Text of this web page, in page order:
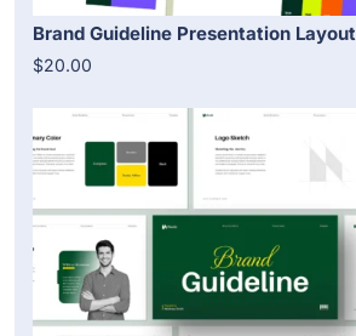
Brand Guideline Presentation Layout
$20.00